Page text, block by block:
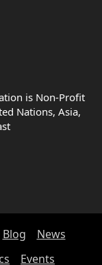
is Non-Profit
Nations, Asia,
Blog
News
Events